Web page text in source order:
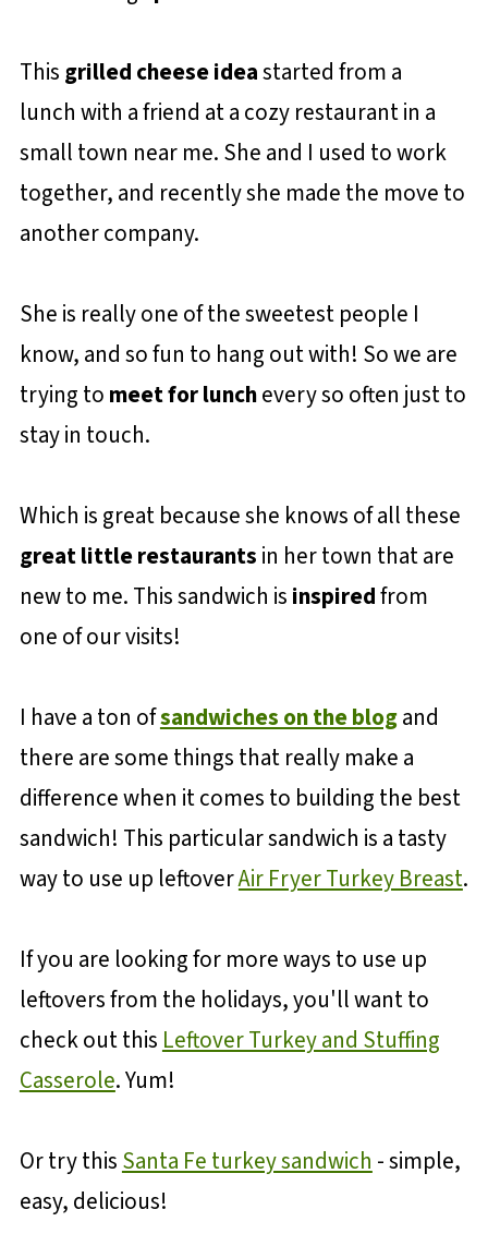
This grilled cheese ideastarted from a
lunch with a friend at a cozy restaurant in a
small town near me. She and I used to work
together, and recently she made the move to
another company.
She is really one of the sweetest people I
know, and so fun to hang out with! So we are
trying to meet for lunchevery so often just to
stay in touch.
Which is great because she knows of all these
great little restaurants in her town that are
new to me. This sandwich is inspiredfrom
one of our visits!
I have a ton ofsandwiches on the blogand
there are some things that really make a
difference when it comes to building the best
sandwich! This particular sandwich is a tasty
way to use up leftoverAir Fryer Turkey Breast.
If you are looking for more ways to use up
leftovers from the holidays, you'll want to
check out this Leftover Turkey and Stuffing
Casserole. Yum!
Or try this Santa Fe turkey sandwich - simple,
easy, delicious!